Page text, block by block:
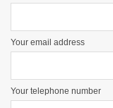
Your email address
Your telephone number